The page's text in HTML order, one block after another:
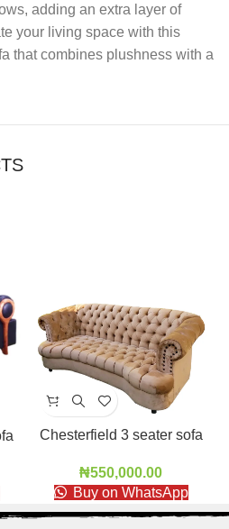
adding an extra layer of
your living space with this
that combines plushness with a
Chesterfield 3 seater sofa
₦550,000.00
Buy on WhatsApp